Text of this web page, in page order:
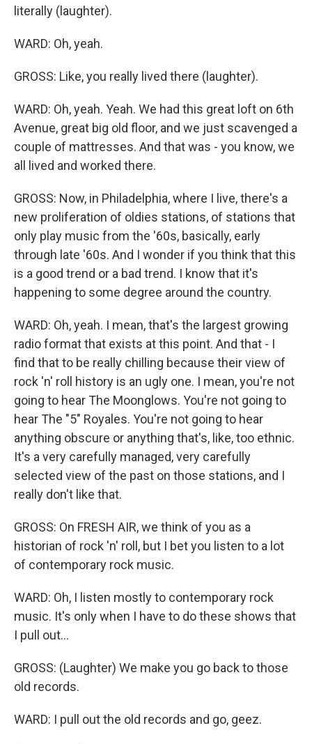
literally (laughter).
WARD: Oh, yeah.
GROSS: Like, you really lived there (laughter).
WARD: Oh, yeah. Yeah. We had this great loft on 6th
Avenue, great big old floor, and we just scavenged a
couple of mattresses. And that was - you know, we
all lived and worked there.
GROSS: Now, in Philadelphia, where I live, there's a
new proliferation of oldies stations, of stations that
only play music from the '60s, basically, early
through late '60s. And I wonder if you think that this
is a good trend or a bad trend. I know that it's
happening to some degree around the country.
WARD: Oh, yeah. I mean, that's the largest growing
radio format that exists at this point. And that - I
find that to be really chilling because their view of
rock 'n' roll history is an ugly one. I mean, you're not
going to hear The Moonglows. You're not going to
hear The "5" Royales. You're not going to hear
anything obscure or anything that's, like, too ethnic.
It's a very carefully managed, very carefully
selected view of the past on those stations, and I
really don't like that.
GROSS: On FRESH AIR, we think of you as a
historian of rock 'n' roll, but I bet you listen to a lot
of contemporary rock music.
WARD: Oh, I listen mostly to contemporary rock
music. It's only when I have to do these shows that
I pull out...
GROSS: (Laughter) We make you go back to those
old records.
WARD: I pull out the old records and go, geez.